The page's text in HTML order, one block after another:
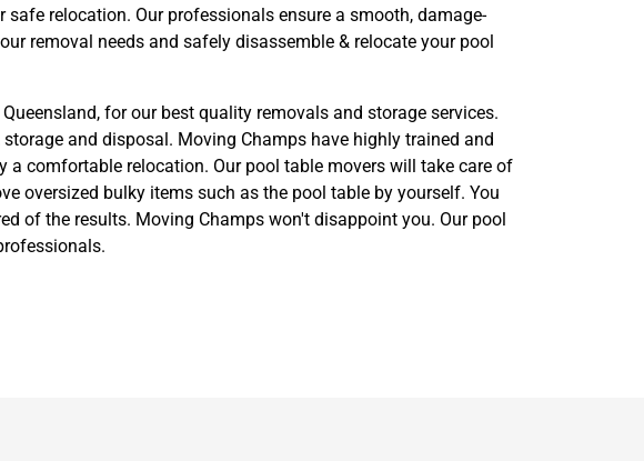
relocation. Our professionals ensure a smooth, damage-
removal needs and safely disassemble & relocate your pool
for our best quality removals and storage services.
and disposal. Moving Champs have highly trained and
comfortable relocation. Our pool table movers will take care of
oversized bulky items such as the pool table by yourself. You
of the results. Moving Champs won't disappoint you. Our pool